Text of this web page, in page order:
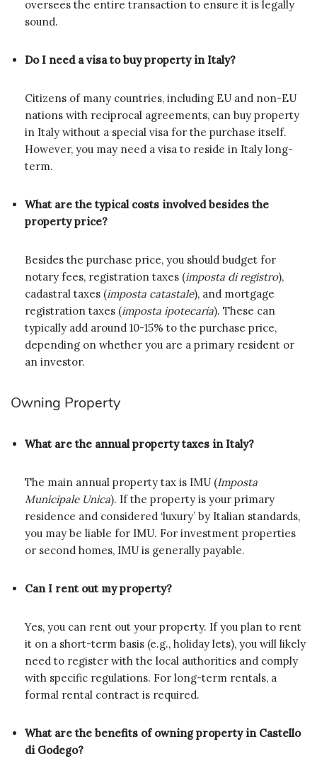
oversees the entire transaction to ensure it is legally
sound.
Do I need a visa to buy property in Italy?
Citizens of many countries, including EU and non-EU
nations with reciprocal agreements, can buy property
in Italy without a special visa for the purchase itself.
However, you may need a visa to reside in Italy long-
term.
What are the typical costs involved besides the
property price?
Besides the purchase price, you should budget for
notary fees, registration taxes (imposta di registro),
cadastral taxes (imposta catastale), and mortgage
registration taxes (imposta ipotecaria). These can
typically add around 10-15% to the purchase price,
depending on whether you are a primary resident or
an investor.
Owning Property
What are the annual property taxes in Italy?
The main annual property tax is IMU (Imposta
Municipale Unica). If the property is your primary
residence and considered ‘luxury’ by Italian standards,
you may be liable for IMU. For investment properties
or second homes, IMU is generally payable.
Can I rent out my property?
Yes, you can rent out your property. If you plan to rent
it on a short-term basis (e.g., holiday lets), you will likely
need to register with the local authorities and comply
with specific regulations. For long-term rentals, a
formal rental contract is required.
What are the benefits of owning property in Castello
di Godego?